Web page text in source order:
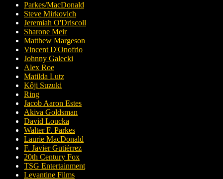
Parkes/MacDonald
Steve Mirkovich
Jeremiah O'Driscoll
Sharone Meir
Matthew Margeson
Vincent D'Onofrio
Johnny Galecki
Alex Roe
Matilda Lutz
Kôji Suzuki
Ring
Jacob Aaron Estes
Akiva Goldsman
David Loucka
Walter F. Parkes
Laurie MacDonald
F. Javier Gutiérrez
20th Century Fox
TSG Entertainment
Levantine Films